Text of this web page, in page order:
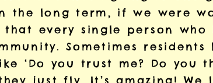
the long term, if we were
that every single person
Sometimes
‘Do you trust me? Do you